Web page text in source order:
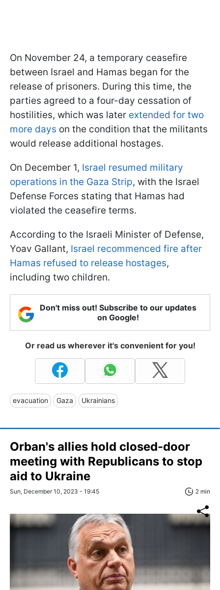
On November 24, a temporary ceasefire
between Israel and Hamas began for the
release of prisoners. During this time, the
parties agreed to a four-day cessation of
hostilities, which was later extended for two
more days on the condition that the militants
would release additional hostages.
On December 1, Israel resumed military
operations in the Gaza Strip, with the Israel
Defense Forces stating that Hamas had
violated the ceasefire terms.
According to the Israeli Minister of Defense,
Yoav Gallant, Israel recommenced fire after
Hamas refused to release hostages,
including two children.
Don't miss out! Subscribe to our updates
on Google!
Or read us wherever it's convenient for you!
evacuation Gaza Ukrainians
Orban's allies hold closed-door
meeting with Republicans to stop
aid to Ukraine
Sun, December 10, 2023 - 19:45 2 min